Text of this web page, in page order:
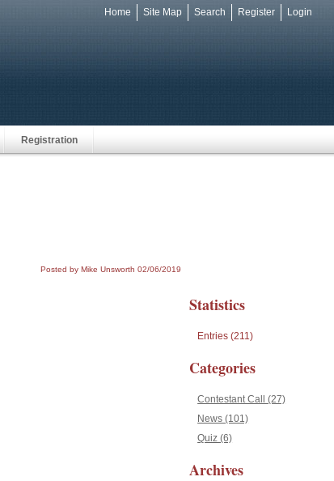
Home Site Map Search Register Login
Registration
Posted by Mike Unsworth02/06/2019
Statistics
Entries (211)
Categories
Contestant Call (27)
News (101)
Quiz (6)
Archives